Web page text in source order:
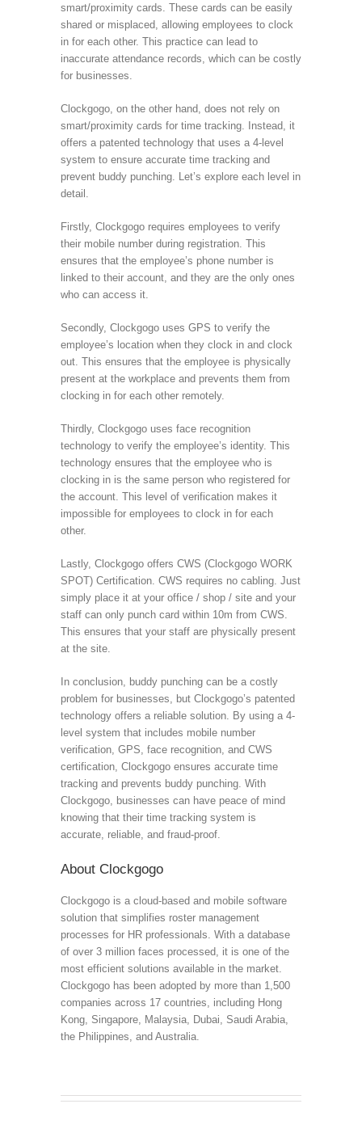
smart/proximity cards. These cards can be easily
shared or misplaced, allowing employees to clock
in for each other. This practice can lead to
inaccurate attendance records, which can be costly
for businesses.
Clockgogo, on the other hand, does not rely on
smart/proximity cards for time tracking. Instead, it
offers a patented technology that uses a 4-level
system to ensure accurate time tracking and
prevent buddy punching. Let’s explore each level in
detail.
Firstly, Clockgogo requires employees to verify
their mobile number during registration. This
ensures that the employee’s phone number is
linked to their account, and they are the only ones
who can access it.
Secondly, Clockgogo uses GPS to verify the
employee’s location when they clock in and clock
out. This ensures that the employee is physically
present at the workplace and prevents them from
clocking in for each other remotely.
Thirdly, Clockgogo uses face recognition
technology to verify the employee’s identity. This
technology ensures that the employee who is
clocking in is the same person who registered for
the account. This level of verification makes it
impossible for employees to clock in for each
other.
Lastly, Clockgogo offers CWS (Clockgogo WORK
SPOT) Certification. CWS requires no cabling. Just
simply place it at your office / shop / site and your
staff can only punch card within 10m from CWS.
This ensures that your staff are physically present
at the site.
In conclusion, buddy punching can be a costly
problem for businesses, but Clockgogo’s patented
technology offers a reliable solution. By using a 4-
level system that includes mobile number
verification, GPS, face recognition, and CWS
certification, Clockgogo ensures accurate time
tracking and prevents buddy punching. With
Clockgogo, businesses can have peace of mind
knowing that their time tracking system is
accurate, reliable, and fraud-proof.
About Clockgogo
Clockgogo is a cloud-based and mobile software
solution that simplifies roster management
processes for HR professionals. With a database
of over 3 million faces processed, it is one of the
most efficient solutions available in the market.
Clockgogo has been adopted by more than 1,500
companies across 17 countries, including Hong
Kong, Singapore, Malaysia, Dubai, Saudi Arabia,
the Philippines, and Australia.